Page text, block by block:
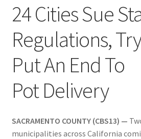
24 Cities Sue
Regulations,
Put An End To
Pot Delivery
SACRAMENTO COUNTY (CBS13) —
municipalities across California